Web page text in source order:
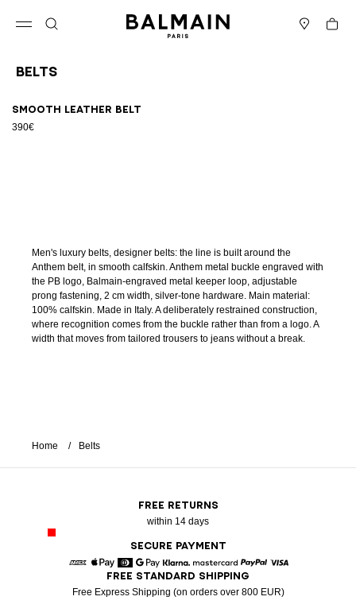
Cart
Belts
Smooth leather belt
390€
Men's luxury belts, designer belts: the line is built around the
Anthem belt, in smooth calfskin. Anthem metal buckle engraved with
the PB logo, Balmain-engraved metal keeper loop, adjustable
prong fastening, 2 cm width, silver-tone hardware. Main material:
100% calfskin. Made in Italy. A deliberately restrained construction,
where recognition comes from the buckle rather than from a logo. A
width that moves from tailored trousers to jeans without a break.
Home Belts
FREE RETURNS
within 14 days
SECURE PAYMENT
American Express
Apple Pay
DinersGoogle Pay
Klarna Mastercard
FREE STANDARD SHIPPING
Free Express Shipping (on orders over 800 EUR)